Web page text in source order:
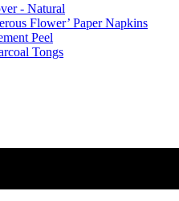
- Natural
Flower’ Paper Napkins
Peel
Tongs